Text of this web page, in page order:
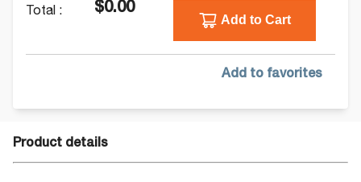
Total : $0.00
Add to Cart
Add to favorites
Product details